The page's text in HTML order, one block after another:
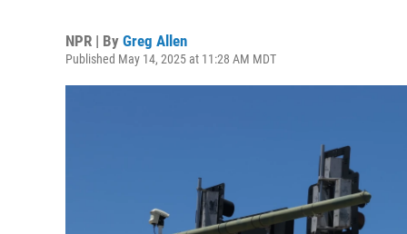
NPR | By Greg Allen
Published May 14, 2025 at 11:28 AM MDT